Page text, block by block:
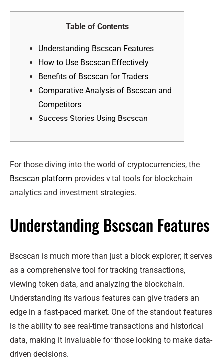
Table of Contents
Understanding Bscscan Features
How to Use Bscscan Effectively
Benefits of Bscscan for Traders
Comparative Analysis of Bscscan and
Competitors
Success Stories Using Bscscan
For those diving into the world of cryptocurrencies, the
Bscscan platform provides vital tools for blockchain
analytics and investment strategies.
Understanding Bscscan Features
Bscscan is much more than just a block explorer; it serves
as a comprehensive tool for tracking transactions,
viewing token data, and analyzing the blockchain.
Understanding its various features can give traders an
edge in a fast-paced market. One of the standout features
is the ability to see real-time transactions and historical
data, making it invaluable for those looking to make data-
driven decisions.